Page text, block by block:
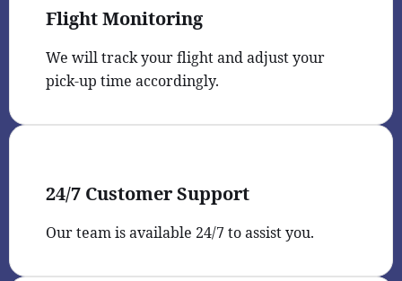
Flight Monitoring
We will track your flight and adjust your
pick-up time accordingly.
24/7 Customer Support
Our team is available 24/7 to assist you.